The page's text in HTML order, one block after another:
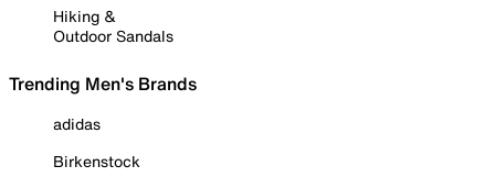
Hiking &
Outdoor Sandals
Trending Men's Brands
adidas
Birkenstock